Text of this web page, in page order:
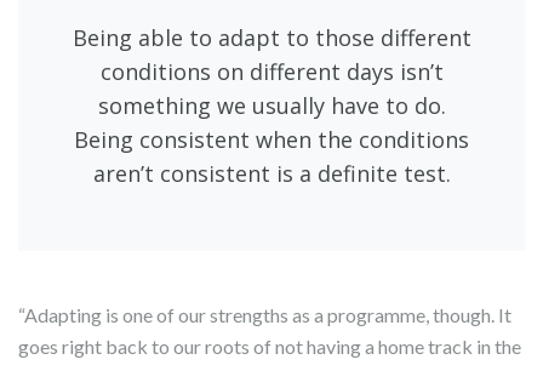
Being able to adapt to those different
conditions on different days isn’t
something we usually have to do.
Being consistent when the conditions
aren’t consistent is a definite test.
“Adapting is one of our strengths as a programme, though. It
goes right back to our roots of not having a home track in the